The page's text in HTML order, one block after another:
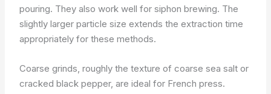
pouring. They also work well for siphon brewing. The
slightly larger particle size extends the extraction time
appropriately for these methods.
Coarse grinds, roughly the texture of coarse sea salt or
cracked black pepper, are ideal for French press.